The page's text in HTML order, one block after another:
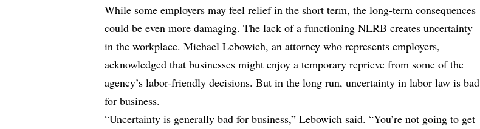
While some employers may feel relief in the short term, the long-term consequences
could be even more damaging. The lack of a functioning NLRB creates uncertainty
in the workplace. Michael Lebowich, an attorney who represents employers,
acknowledged that businesses might enjoy a temporary reprieve from some of the
agency’s labor-friendly decisions. But in the long run, uncertainty in labor law is bad
for business.
“Uncertainty is generally bad for business,” Lebowich said. “You’re not going to get